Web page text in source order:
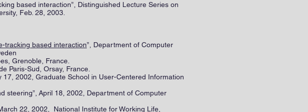
based interaction”, Distinguished Lecture Series on
Feb. 28, 2003.
tracking based interaction”, Department of Computer
Grenoble, France.
Paris-Sud, Orsay, France.
2002, Graduate School in User-Centered Information
steering”, April 18, 2002, Department of Computer
22, 2002, National Institute for Working Life,